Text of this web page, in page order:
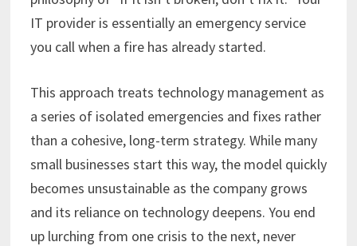
IT provider is essentially an emergency service
you call when a fire has already started.
This approach treats technology management as
a series of isolated emergencies and fixes rather
than a cohesive, long-term strategy. While many
small businesses start this way, the model quickly
becomes unsustainable as the company grows
and its reliance on technology deepens. You end
up lurching from one crisis to the next, never